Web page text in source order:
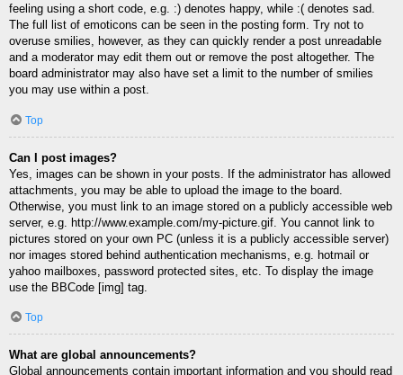
feeling using a short code, e.g. :) denotes happy, while :( denotes sad.
The full list of emoticons can be seen in the posting form. Try not to
overuse smilies, however, as they can quickly render a post unreadable
and a moderator may edit them out or remove the post altogether. The
board administrator may also have set a limit to the number of smilies
you may use within a post.
Top
Can I post images?
Yes, images can be shown in your posts. If the administrator has allowed
attachments, you may be able to upload the image to the board.
Otherwise, you must link to an image stored on a publicly accessible web
server, e.g. http://www.example.com/my-picture.gif. You cannot link to
pictures stored on your own PC (unless it is a publicly accessible server)
nor images stored behind authentication mechanisms, e.g. hotmail or
yahoo mailboxes, password protected sites, etc. To display the image
use the BBCode [img] tag.
Top
What are global announcements?
Global announcements contain important information and you should read